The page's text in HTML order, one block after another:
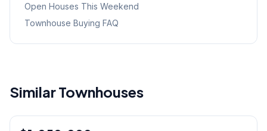
Open Houses This Weekend
Townhouse Buying FAQ
Similar Townhouses